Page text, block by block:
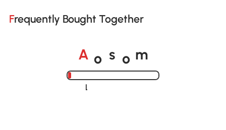
Frequently Bought Together
A o s o m
Loading......